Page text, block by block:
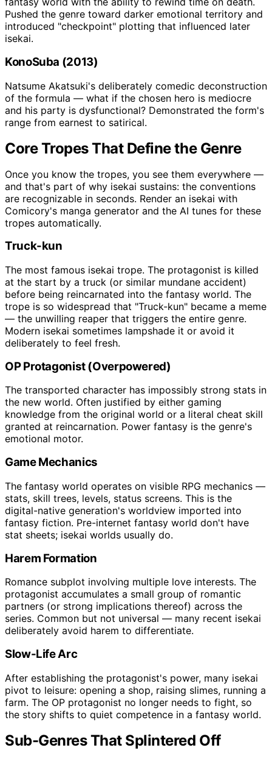
Pushed the genre toward darker emotional territory and
introduced "checkpoint" plotting that influenced later
isekai.
KonoSuba (2013)
Natsume Akatsuki's deliberately comedic deconstruction
of the formula — what if the chosen hero is mediocre
and his party is dysfunctional? Demonstrated the form's
range from earnest to satirical.
Core Tropes That Define the Genre
Once you know the tropes, you see them everywhere —
and that's part of why isekai sustains: the conventions
are recognizable in seconds. Render an isekai with
Comicory's manga generator and the AI tunes for these
tropes automatically.
Truck-kun
The most famous isekai trope. The protagonist is killed
at the start by a truck (or similar mundane accident)
before being reincarnated into the fantasy world. The
trope is so widespread that "Truck-kun" became a meme
— the unwilling reaper that triggers the entire genre.
Modern isekai sometimes lampshade it or avoid it
deliberately to feel fresh.
OP Protagonist (Overpowered)
The transported character has impossibly strong stats in
the new world. Often justified by either gaming
knowledge from the original world or a literal cheat skill
granted at reincarnation. Power fantasy is the genre's
emotional motor.
Game Mechanics
The fantasy world operates on visible RPG mechanics —
stats, skill trees, levels, status screens. This is the
digital-native generation's worldview imported into
fantasy fiction. Pre-internet fantasy world don't have
stat sheets; isekai worlds usually do.
Harem Formation
Romance subplot involving multiple love interests. The
protagonist accumulates a small group of romantic
partners (or strong implications thereof) across the
series. Common but not universal — many recent isekai
deliberately avoid harem to differentiate.
Slow-Life Arc
After establishing the protagonist's power, many isekai
pivot to leisure: opening a shop, raising slimes, running a
farm. The OP protagonist no longer needs to fight, so
the story shifts to quiet competence in a fantasy world.
Sub-Genres That Splintered Off